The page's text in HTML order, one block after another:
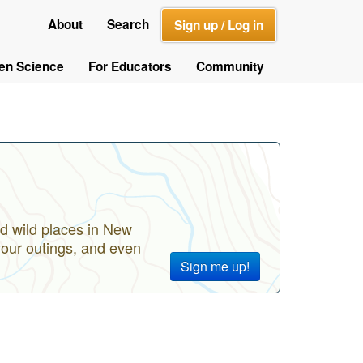
About Search Sign up / Log in
Science For Educators Community
Sign me up!
wild places in New
outings, and even